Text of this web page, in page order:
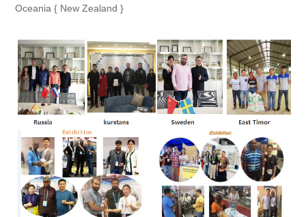
Oceania { New Zealand }